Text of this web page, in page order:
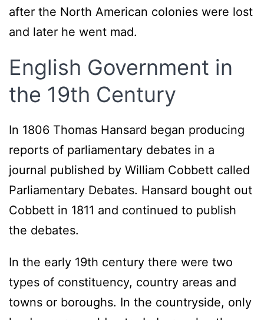
after the North American colonies were lost
and later he went mad.
English Government in
the 19th Century
In 1806 Thomas Hansard began producing
reports of parliamentary debates in a
journal published by William Cobbett called
Parliamentary Debates. Hansard bought out
Cobbett in 1811 and continued to publish
the debates.
In the early 19th century there were two
types of constituency, country areas and
towns or boroughs. In the countryside, only